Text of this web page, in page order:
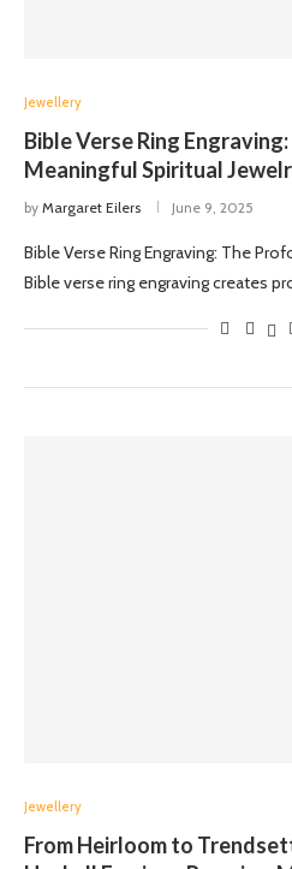
Jewellery
Bible Verse Ring
Meaningful Spiritual
by Margaret Eilers June 9, 2025
Bible Verse Ring Engraving: The
Bible verse ring engraving creates
Jewellery
From Heirloom to